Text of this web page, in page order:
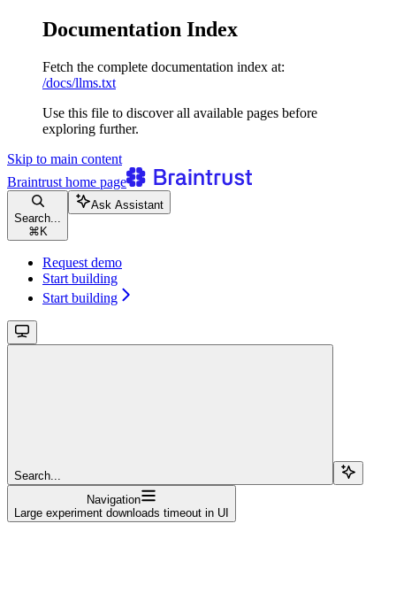
Documentation Index
Fetch the complete documentation index at:
/docs/llms.txt
Use this file to discover all available pages before
exploring further.
Skip to main content
Braintrust home page
Search...
⌘ K
Ask Assistant
Request demo
Start building
Start building
Search...
Navigation
Large experiment downloads timeout in UI